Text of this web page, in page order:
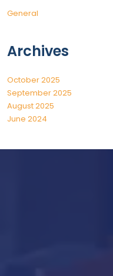
General
Archives
October 2025
September 2025
August 2025
June 2024